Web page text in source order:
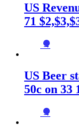
US
71
→
US Beer
50c on 33
→